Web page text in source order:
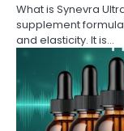
What is Synevra
supplement
and elasticity. It is…